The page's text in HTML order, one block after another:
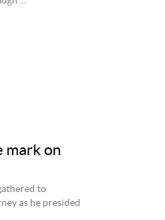
mark on
to
as he presided